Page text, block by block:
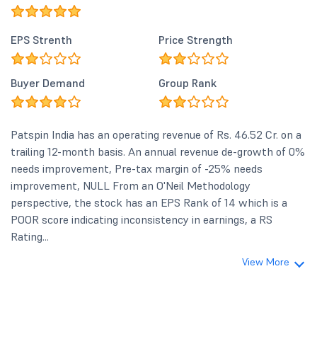
EPS Strenth Price Strength
Buyer Demand Group Rank
Patspin India has an operating revenue of Rs. 46.52 Cr. on a
trailing 12-month basis. An annual revenue de-growth of 0%
needs improvement, Pre-tax margin of -25% needs
improvement, NULL From an O'Neil Methodology
perspective, the stock has an EPS Rank of 14 which is a
POOR score indicating inconsistency in earnings, a RS
Rating...
View More